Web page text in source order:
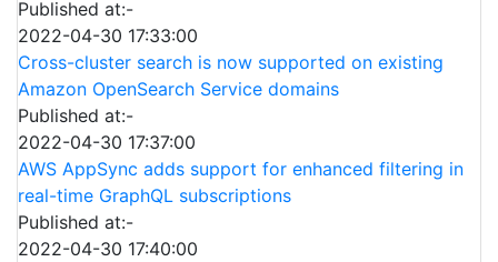
Published at:-
2022-04-30 17:33:00
Cross-cluster search is now supported on existing
Amazon OpenSearch Service domains
Published at:-
2022-04-30 17:37:00
AWS AppSync adds support for enhanced filtering in
real-time GraphQL subscriptions
Published at:-
2022-04-30 17:40:00